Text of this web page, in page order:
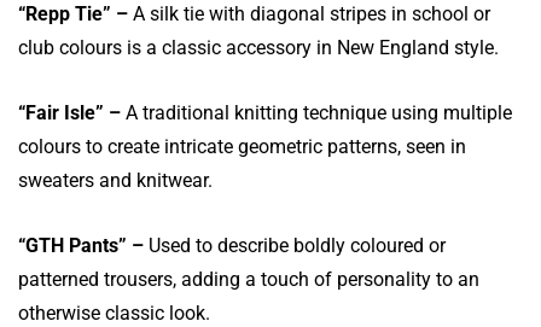
“Repp Tie” – A silk tie with diagonal stripes in school or
club colours is a classic accessory in New England style.
“Fair Isle” – A traditional knitting technique using multiple
colours to create intricate geometric patterns, seen in
sweaters and knitwear.
“GTH Pants” – Used to describe boldly coloured or
patterned trousers, adding a touch of personality to an
otherwise classic look.